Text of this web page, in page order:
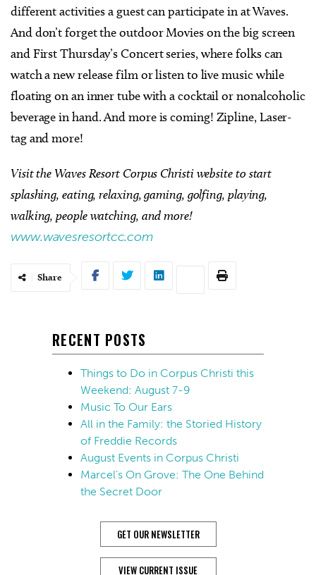
different activities a guest can participate in at Waves.
And don’t forget the outdoor Movies on the big screen
and First Thursday’s Concert series, where folks can
watch a new release film or listen to live music while
floating on an inner tube with a cocktail or nonalcoholic
beverage in hand. And more is coming! Zipline, Laser-
tag and more!
Visit the Waves Resort Corpus Christi website to start
splashing, eating, relaxing, gaming, golfing, playing,
walking, people watching, and more!
www.wavesresortcc.com
Share
RECENT POSTS
Things to Do in Corpus Christi this
Weekend: August 7-9
Music To Our Ears
All in the Family: the Storied History
of Freddie Records
August Events in Corpus Christi
Marcel’s On Grove: The One Behind
the Secret Door
GET OUR NEWSLETTER
VIEW CURRENT ISSUE